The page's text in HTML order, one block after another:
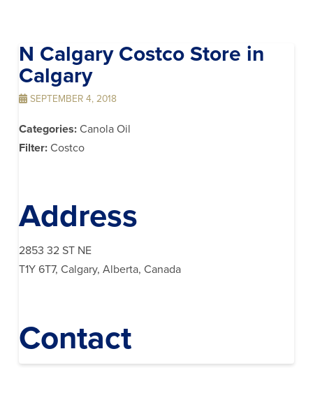
N Calgary Costco Store in
Calgary
SEPTEMBER 4, 2018
Categories: Canola Oil
Filter: Costco
Address
2853 32 ST NE
T1Y 6T7, Calgary, Alberta, Canada
Contact